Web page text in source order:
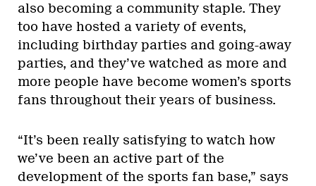
also becoming a community staple. They
too have hosted a variety of events,
including birthday parties and going-away
parties, and they’ve watched as more and
more people have become women’s sports
fans throughout their years of business.
“It’s been really satisfying to watch how
we’ve been an active part of the
development of the sports fan base,” says